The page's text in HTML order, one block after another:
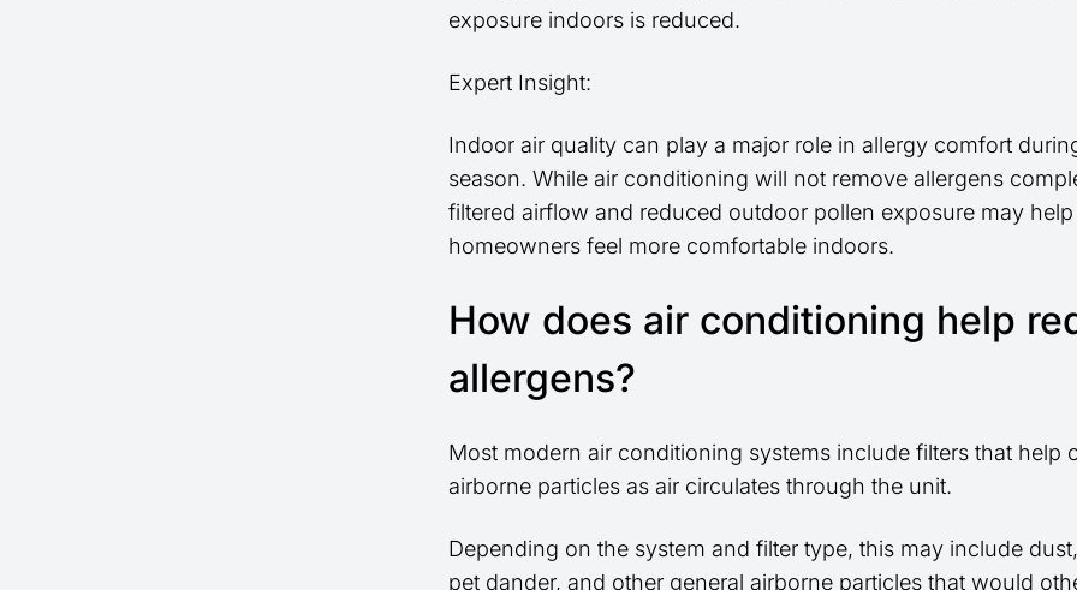
exposure indoors is reduced.
Expert Insight:
Indoor air quality can play a major role in allergy comfort
season. While air conditioning will not remove allergens
filtered airflow and reduced outdoor pollen exposure may
homeowners feel more comfortable indoors.
How does air conditioning help
allergens?
Most modern air conditioning systems include filters that help
airborne particles as air circulates through the unit.
Depending on the system and filter type, this may include
pet dander, and other general airborne particles that would